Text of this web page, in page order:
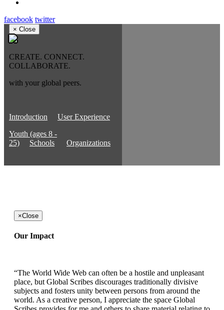
facebook twitter
× Close
CREATE. CONNECT.
COLLABORATE.
with your global peers.
Introduction
User Experience
Youth (ages 8 -
25)
Schools Organizations
×Close
Our Impact
“The World Wide Web can often be a hostile and unpleasant
place, but Global Scribes discourages traditionally divisive
subjects and fosters unity between persons from around the
world. As a creative person, I appreciate the space Global